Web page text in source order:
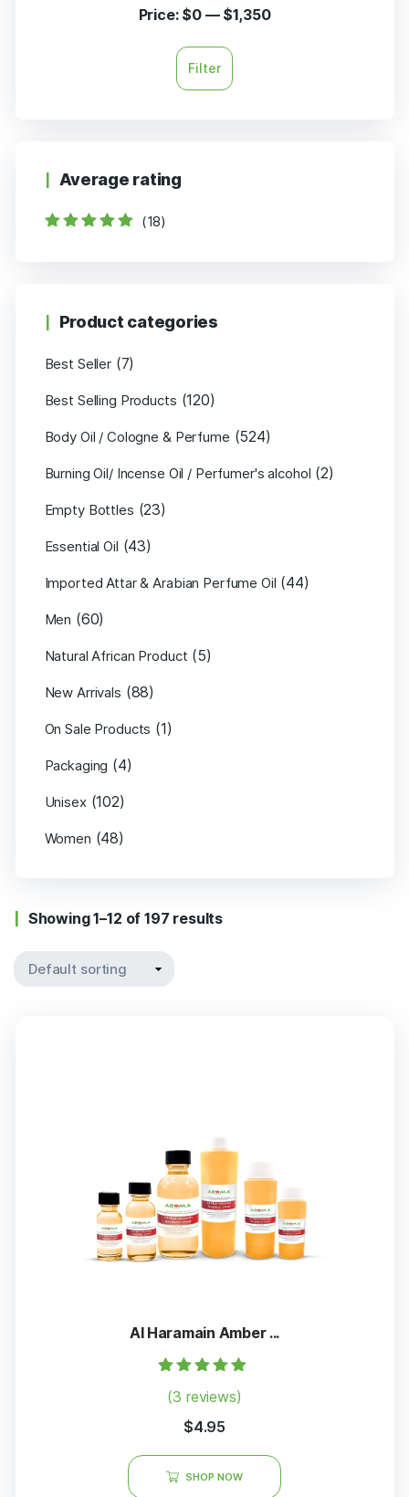
Filter
Price: $0 — $1,350
Average rating
(18)
Product categories
Best Seller (7)
Best Selling Products (120)
Body Oil / Cologne & Perfume (524)
Burning Oil/ Incense Oil / Perfumer's alcohol (2)
Empty Bottles (23)
Essential Oil (43)
Imported Attar & Arabian Perfume Oil (44)
Men (60)
Natural African Product (5)
New Arrivals (88)
On Sale Products (1)
Packaging (4)
Unisex (102)
Women (48)
Showing 1–12 of 197 results
Al Haramain Amber ...
5.00
(3 reviews)
$4.95
SHOP NOW